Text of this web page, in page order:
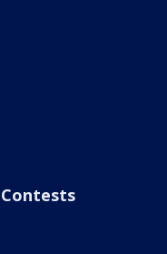
Contests